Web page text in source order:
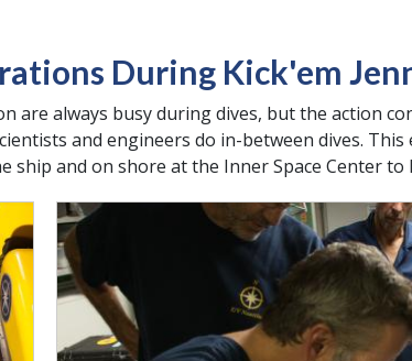
During Kick'em
are always busy during dives, but the action
and engineers do in-between dives.
ship and on shore at the Inner Space Center